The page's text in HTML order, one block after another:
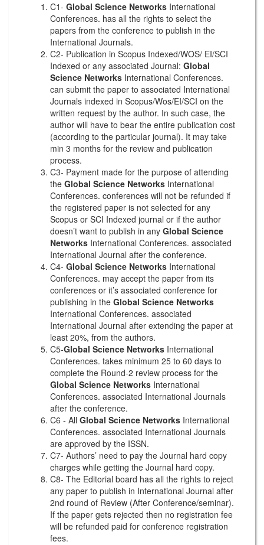
C1- Global Science Networks International
Conferences. has all the rights to select the
papers from the conference to publish in the
International Journals.
C2- Publication in Scopus Indexed/WOS/ EI/SCI
Indexed or any associated Journal: Global
Science Networks International Conferences.
can submit the paper to associated International
Journals indexed in Scopus/Wos/EI/SCI on the
written request by the author. In such case, the
author will have to bear the entire publication cost
(according to the particular journal). It may take
min 3 months for the review and publication
process.
C3- Payment made for the purpose of attending
the Global Science Networks International
Conferences. conferences will not be refunded if
the registered paper is not selected for any
Scopus or SCI Indexed journal or if the author
doesn’t want to publish in any Global Science
Networks International Conferences. associated
International Journal after the conference.
C4- Global Science Networks International
Conferences. may accept the paper from its
conferences or it’s associated conference for
publishing in the Global Science Networks
International Conferences. associated
International Journal after extending the paper at
least 20%, from the authors.
C5-Global Science Networks International
Conferences. takes minimum 25 to 60 days to
complete the Round-2 review process for the
Global Science Networks International
Conferences. associated International Journals
after the conference.
C6 - All Global Science Networks International
Conferences. associated International Journals
are approved by the ISSN.
C7- Authors’ need to pay the Journal hard copy
charges while getting the Journal hard copy.
C8- The Editorial board has all the rights to reject
any paper to publish in International Journal after
2nd round of Review (After Conference/seminar).
If the paper gets rejected then no registration fee
will be refunded paid for conference registration
fees.